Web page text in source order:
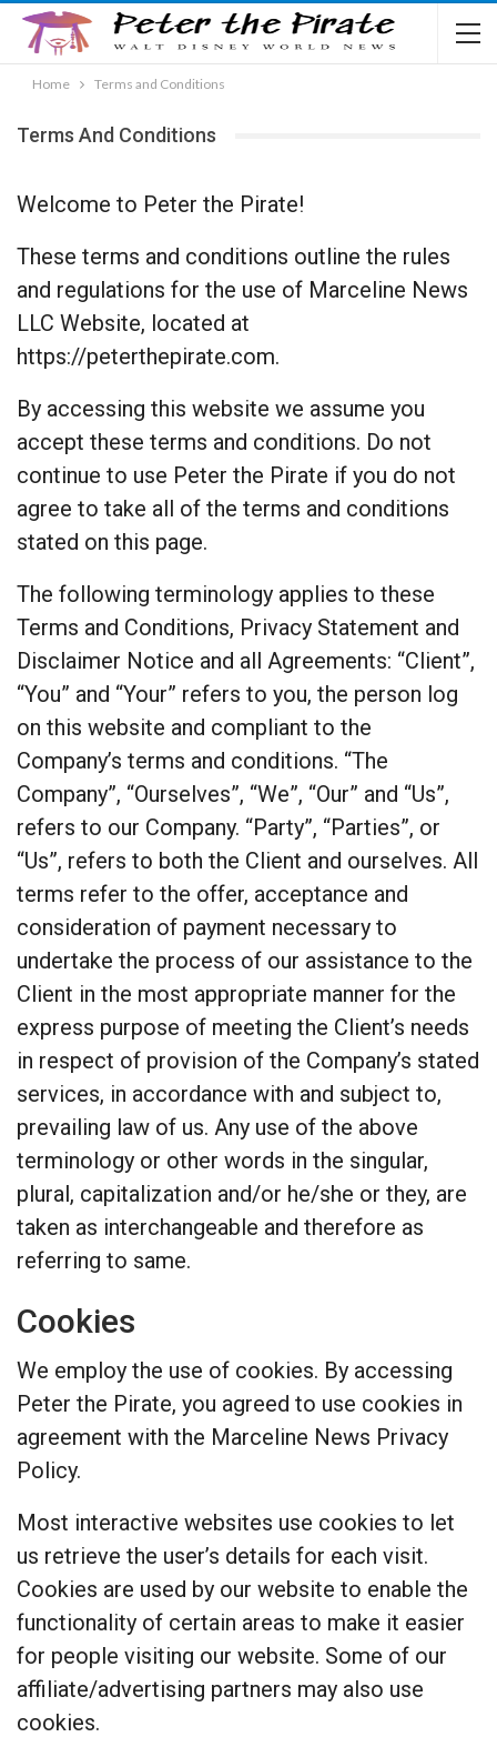
Home Terms and Conditions
Terms And Conditions
Welcome to Peter the Pirate!
These terms and conditions outline the rules
and regulations for the use of Marceline News
LLC Website, located at
https://peterthepirate.com.
By accessing this website we assume you
accept these terms and conditions. Do not
continue to use Peter the Pirate if you do not
agree to take all of the terms and conditions
stated on this page.
The following terminology applies to these
Terms and Conditions, Privacy Statement and
Disclaimer Notice and all Agreements: “Client”,
“You” and “Your” refers to you, the person log
on this website and compliant to the
Company’s terms and conditions. “The
Company”, “Ourselves”, “We”, “Our” and “Us”,
refers to our Company. “Party”, “Parties”, or
“Us”, refers to both the Client and ourselves. All
terms refer to the offer, acceptance and
consideration of payment necessary to
undertake the process of our assistance to the
Client in the most appropriate manner for the
express purpose of meeting the Client’s needs
in respect of provision of the Company’s stated
services, in accordance with and subject to,
prevailing law of us. Any use of the above
terminology or other words in the singular,
plural, capitalization and/or he/she or they, are
taken as interchangeable and therefore as
referring to same.
Cookies
We employ the use of cookies. By accessing
Peter the Pirate, you agreed to use cookies in
agreement with the Marceline News Privacy
Policy.
Most interactive websites use cookies to let
us retrieve the user’s details for each visit.
Cookies are used by our website to enable the
functionality of certain areas to make it easier
for people visiting our website. Some of our
affiliate/advertising partners may also use
cookies.